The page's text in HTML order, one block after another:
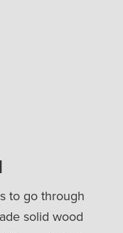
to go through
solid wood